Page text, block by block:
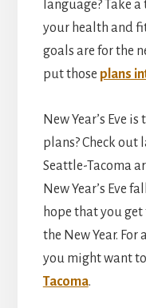
language? Take
your health and
goals are for the
put those plans
New Year’s Eve
plans? Check out
Seattle-Tacoma
New Year’s Eve
hope that you
the New Year. For
you might want
Tacoma.